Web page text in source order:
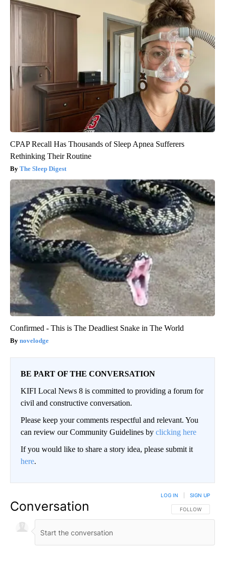
CPAP Recall Has Thousands of Sleep Apnea Sufferers
Rethinking Their Routine
The Sleep Digest
Confirmed - This is The Deadliest Snake in The World
novelodge
BE PART OF THE CONVERSATION
KIFI Local News 8 is committed to providing a forum for
civil and constructive conversation.
Please keep your comments respectful and relevant. You
can review our Community Guidelines by clicking here
If you would like to share a story idea, please submit it
here.
Conversation FOLLOW THIS
FOLLOW
LOG IN SIGN UP